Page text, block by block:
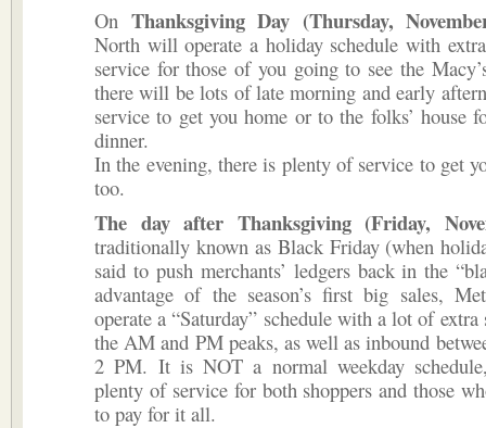
On Thanksgiving Day (Thursday,
North will operate a holi­day schedule with
service for those of you going to see the
there will be lots of late morning and early
service to get you home or to the folks’ house
dinner.
In the evening, there is plenty of service to get
too.
The day after Thanksgiving (Fri­day,
traditionally known as Black Friday (when
said to push merchants’ ledgers back in the
advantage of the season’s first big sales,
oper­ate a “Saturday” schedule with a lot of
the AM and PM peaks, as well as inbound
2 PM. It is NOT a normal weekday
plenty of service for both shoppers and those
to pay for it all.